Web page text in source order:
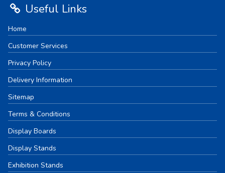
Useful Links
Home
Customer Services
Privacy Policy
Delivery Information
Sitemap
Terms & Conditions
Display Boards
Display Stands
Exhibition Stands